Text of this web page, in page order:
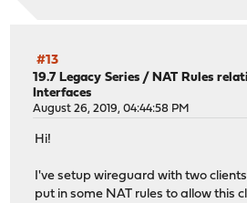
#13
19.7 Legacy Series / NAT Rules
Interfaces
August 26, 2019, 04:44:58 PM
Hi!
I've setup wireguard with two clients,
put in some NAT rules to allow this